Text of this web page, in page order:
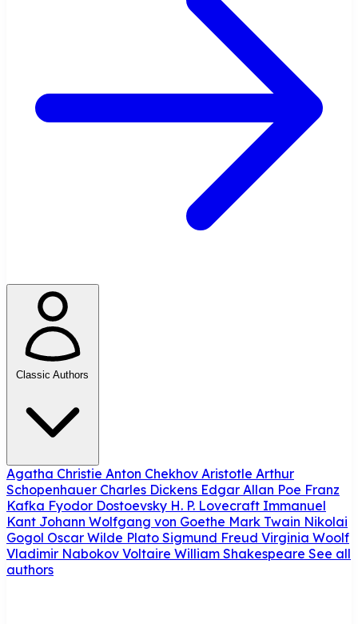
Classic Authors
Agatha Christie Anton Chekhov Aristotle Arthur
Schopenhauer Charles Dickens Edgar Allan Poe Franz
Kafka Fyodor Dostoevsky H. P. Lovecraft Immanuel
Kant Johann Wolfgang von Goethe Mark Twain Nikolai
Gogol Oscar Wilde Plato Sigmund Freud Virginia Woolf
Vladimir Nabokov Voltaire William Shakespeare See all
authors